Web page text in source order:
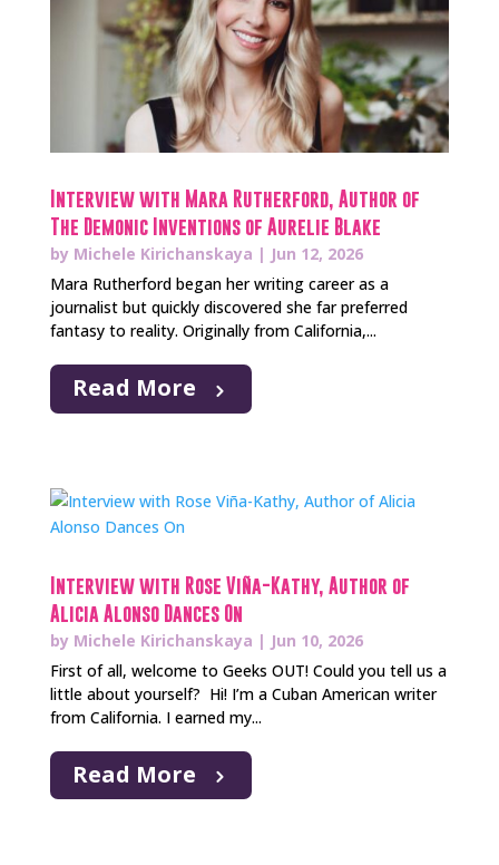
Interview with Mara Rutherford, Author of
The Demonic Inventions of Aurelie Blake
by Michele Kirichanskaya | Jun 12, 2026
Mara Rutherford began her writing career as a
journalist but quickly discovered she far preferred
fantasy to reality. Originally from California,...
Read More
Interview with Rose Viña-Kathy, Author of
Alicia Alonso Dances On
by Michele Kirichanskaya | Jun 10, 2026
First of all, welcome to Geeks OUT! Could you tell us a
little about yourself? Hi! I’m a Cuban American writer
from California. I earned my...
Read More